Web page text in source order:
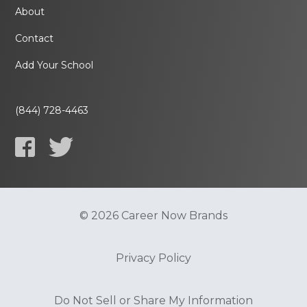
About
Contact
Add Your School
(844) 728-4463
© 2026 Career Now Brands
Privacy Policy
Do Not Sell or Share My Information